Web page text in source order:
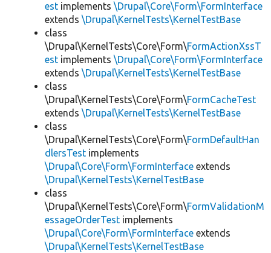
est implements \Drupal\Core\Form\FormInterface
extends \Drupal\KernelTests\KernelTestBase
class
\Drupal\KernelTests\Core\Form\FormActionXssT
est implements \Drupal\Core\Form\FormInterface
extends \Drupal\KernelTests\KernelTestBase
class
\Drupal\KernelTests\Core\Form\FormCacheTest
extends \Drupal\KernelTests\KernelTestBase
class
\Drupal\KernelTests\Core\Form\FormDefaultHan
dlersTest implements
\Drupal\Core\Form\FormInterface extends
\Drupal\KernelTests\KernelTestBase
class
\Drupal\KernelTests\Core\Form\FormValidationM
essageOrderTest implements
\Drupal\Core\Form\FormInterface extends
\Drupal\KernelTests\KernelTestBase